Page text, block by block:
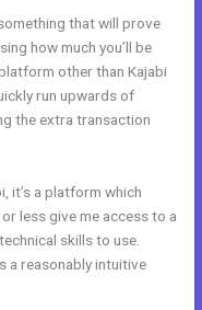
that will prove
how much you’ll be
other than Kajabi
run upwards of
the extra transaction
it’s a platform which
less give me access to a
skills to use.
a reasonably intuitive